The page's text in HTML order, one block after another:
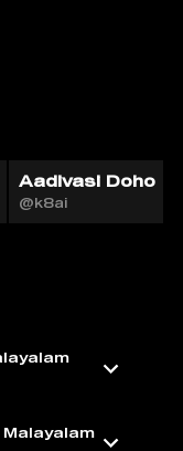
Aadivasi Doho
@k8ai